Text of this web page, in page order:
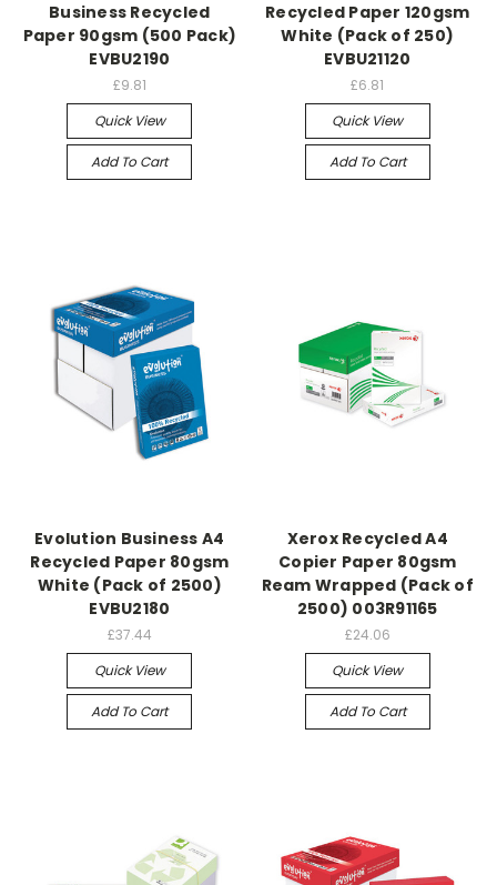
Business Recycled
Paper 90gsm (500 Pack)
EVBU2190
£9.81
Quick View
Add To Cart
Recycled Paper 120gsm
White (Pack of 250)
EVBU21120
£6.81
Quick View
Add To Cart
Evolution Business A4
Recycled Paper 80gsm
White (Pack of 2500)
EVBU2180
£37.44
Quick View
Add To Cart
Xerox Recycled A4
Copier Paper 80gsm
Ream Wrapped (Pack of
2500) 003R91165
£24.06
Quick View
Add To Cart